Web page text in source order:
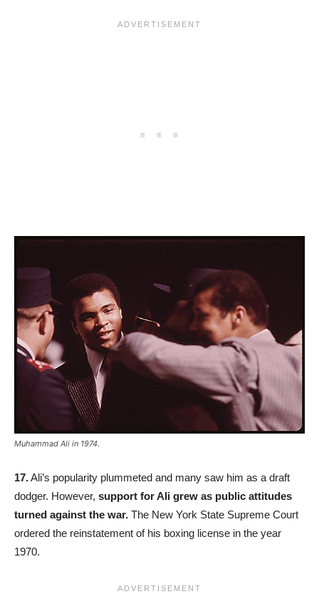
Muhammad Ali in 1974.
17.Ali’s popularity plummeted and many saw him as a draft
dodger. However, support for Ali grew as public attitudes
turned against the war. The New York State Supreme Court
ordered the reinstatement of his boxing license in the year
1970.